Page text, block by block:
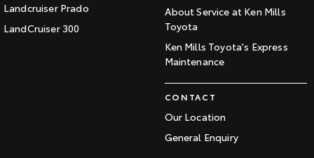
Landcruiser Prado
LandCruiser 300
About Service at Ken Mills
Toyota
Ken Mills Toyota's Express
Maintenance
CONTACT
Our Location
General Enquiry